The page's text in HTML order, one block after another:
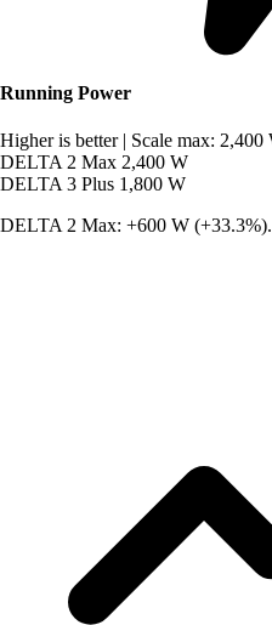
Running Power
Higher is better | Scale max: 2,400
DELTA 2 Max 2,400 W
DELTA 3 Plus 1,800 W
DELTA 2 Max: +600 W (+33.3%).